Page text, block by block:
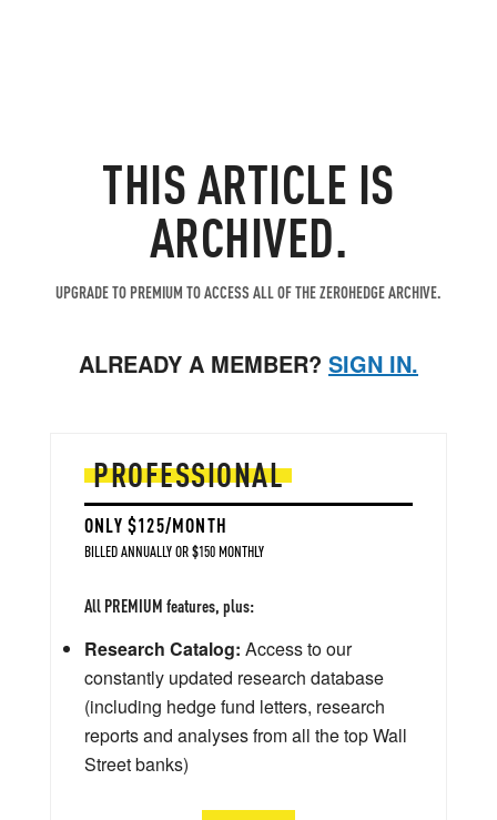
THIS ARTICLE IS
ARCHIVED.
UPGRADE TO PREMIUM TO ACCESS ALL OF THE ZEROHEDGE ARCHIVE.
ALREADY A MEMBER? SIGN IN.
PROFESSIONAL
ONLY $125/MONTH
BILLED ANNUALLY OR $150 MONTHLY
All PREMIUM features, plus:
Research Catalog: Access to our
constantly updated research database
(including hedge fund letters, research
reports and analyses from all the top Wall
Street banks)